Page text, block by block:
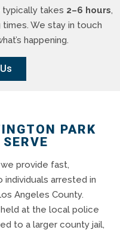
takes 2–6 hours,
times. We stay in touch
happening.
PARK
we provide fast,
arrested in
Angeles County.
at the local police
to a larger county jail,